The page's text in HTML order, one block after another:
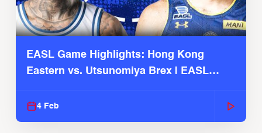
EASL Game Highlights: Hong Kong
Eastern vs. Utsunomiya Brex | EASL
4 Feb